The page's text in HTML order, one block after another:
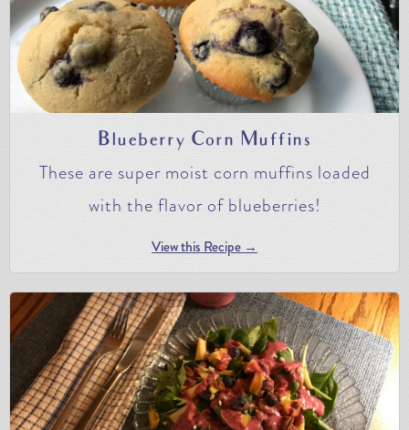
Blueberry Corn Muffins
These are super moist corn muffins loaded
with the flavor of blueberries!
View this Recipe →